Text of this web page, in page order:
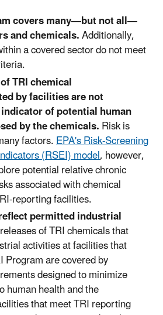
covers many—but not all—
and chemicals.Additionally,
a covered sector do not meet
TRI chemical
by facilities are not
of potential human
by the chemicals.Risk is
factors.EPA's Risk-Screening
(RSEI) model, however,
potential relative chronic
associated with chemical
reporting facilities.
permitted industrial
of TRI chemicals that
activities at facilities that
Program are covered by
designed to minimize
human health and the
that meet TRI reporting